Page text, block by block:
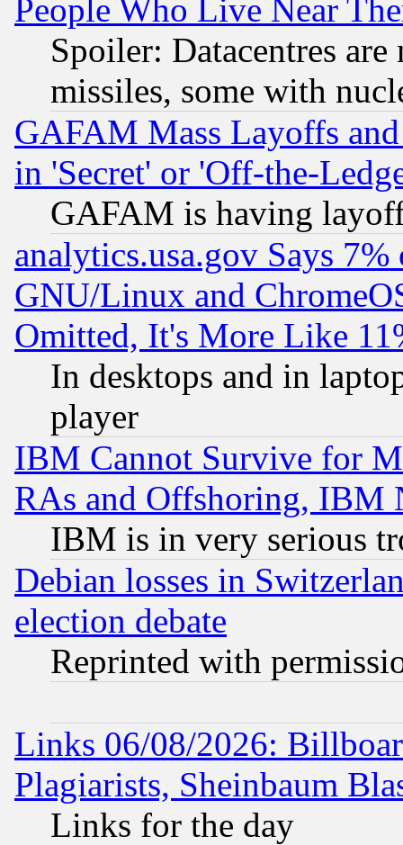
People Who Live Near
Spoiler: Datacentres
missiles, some with
GAFAM Mass Layoffs
in 'Secret' or 'Off-the-
GAFAM is having
analytics.usa.gov Says
GNU/Linux and
Omitted, It's More Like
In desktops and in
player
IBM Cannot Survive for
RAs and Offshoring, IBM
IBM is in very serious
Debian losses in
election debate
Reprinted with
Links 06/08/2026:
Plagiarists, Sheinbaum
Links for the day